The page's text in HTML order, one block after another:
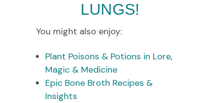
LUNGS!
You might also enjoy:
Plant Poisons & Potions in Lore,
Magic & Medicine
Epic Bone Broth Recipes &
Insights